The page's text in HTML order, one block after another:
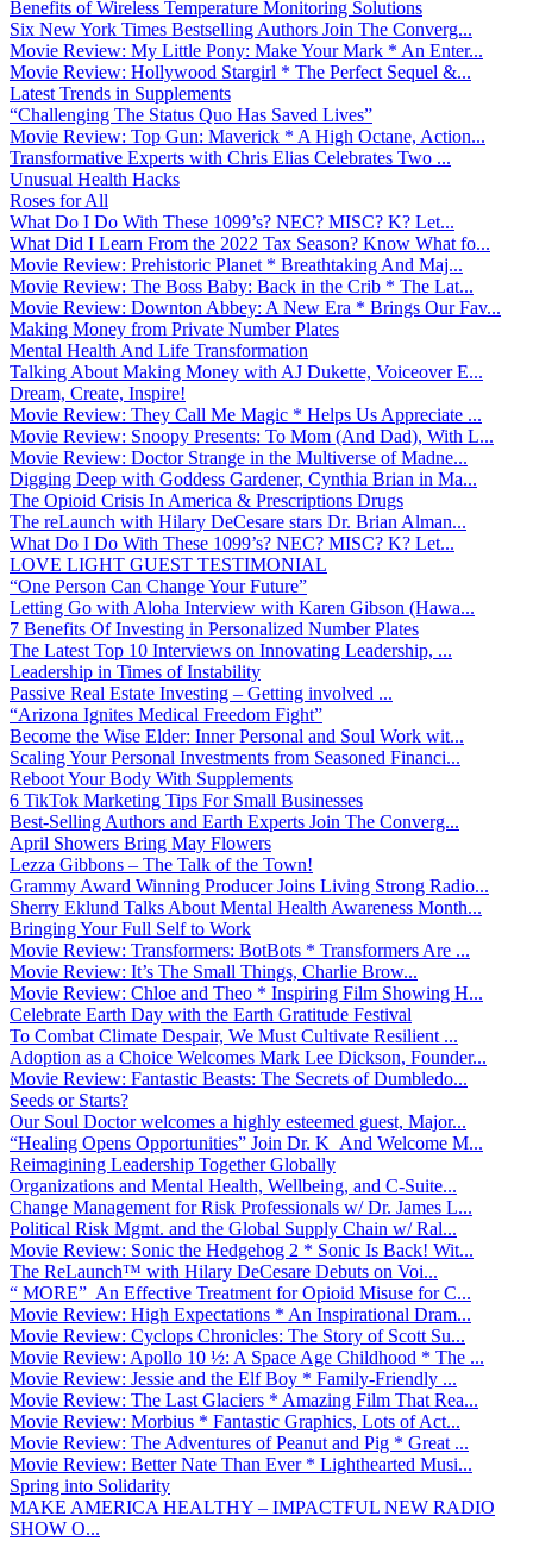
Benefits of Wireless Temperature Monitoring Solutions
Six New York Times Bestselling Authors Join The Converg...
Movie Review: My Little Pony: Make Your Mark * An Enter...
Movie Review: Hollywood Stargirl * The Perfect Sequel &...
Latest Trends in Supplements
“Challenging The Status Quo Has Saved Lives”
Movie Review: Top Gun: Maverick * A High Octane, Action...
Transformative Experts with Chris Elias Celebrates Two ...
Unusual Health Hacks
Roses for All
What Do I Do With These 1099’s? NEC? MISC? K? Let...
What Did I Learn From the 2022 Tax Season? Know What fo...
Movie Review: Prehistoric Planet * Breathtaking And Maj...
Movie Review: The Boss Baby: Back in the Crib * The Lat...
Movie Review: Downton Abbey: A New Era * Brings Our Fav...
Making Money from Private Number Plates
Mental Health And Life Transformation
Talking About Making Money with AJ Dukette, Voiceover E...
Dream, Create, Inspire!
Movie Review: They Call Me Magic * Helps Us Appreciate ...
Movie Review: Snoopy Presents: To Mom (And Dad), With L...
Movie Review: Doctor Strange in the Multiverse of Madne...
Digging Deep with Goddess Gardener, Cynthia Brian in Ma...
The Opioid Crisis In America & Prescriptions Drugs
The reLaunch with Hilary DeCesare stars Dr. Brian Alman...
What Do I Do With These 1099’s? NEC? MISC? K? Let...
LOVE LIGHT GUEST TESTIMONIAL
“One Person Can Change Your Future”
Letting Go with Aloha Interview with Karen Gibson (Hawa...
7 Benefits Of Investing in Personalized Number Plates
The Latest Top 10 Interviews on Innovating Leadership, ...
Leadership in Times of Instability
Passive Real Estate Investing – Getting involved ...
“Arizona Ignites Medical Freedom Fight”
Become the Wise Elder: Inner Personal and Soul Work wit...
Scaling Your Personal Investments from Seasoned Financi...
Reboot Your Body With Supplements
6 TikTok Marketing Tips For Small Businesses
Best-Selling Authors and Earth Experts Join The Converg...
April Showers Bring May Flowers
Lezza Gibbons – The Talk of the Town!
Grammy Award Winning Producer Joins Living Strong Radio...
Sherry Eklund Talks About Mental Health Awareness Month...
Bringing Your Full Self to Work
Movie Review: Transformers: BotBots * Transformers Are ...
Movie Review: It’s The Small Things, Charlie Brow...
Movie Review: Chloe and Theo * Inspiring Film Showing H...
Celebrate Earth Day with the Earth Gratitude Festival
To Combat Climate Despair, We Must Cultivate Resilient ...
Adoption as a Choice Welcomes Mark Lee Dickson, Founder...
Movie Review: Fantastic Beasts: The Secrets of Dumbledo...
Seeds or Starts?
Our Soul Doctor welcomes a highly esteemed guest, Major...
“Healing Opens Opportunities” Join Dr. K And Welcome M...
Reimagining Leadership Together Globally
Organizations and Mental Health, Wellbeing, and C-Suite...
Change Management for Risk Professionals w/ Dr. James L...
Political Risk Mgmt. and the Global Supply Chain w/ Ral...
Movie Review: Sonic the Hedgehog 2 * Sonic Is Back! Wit...
The ReLaunch™ with Hilary DeCesare Debuts on Voi...
“ MORE” An Effective Treatment for Opioid Misuse for C...
Movie Review: High Expectations * An Inspirational Dram...
Movie Review: Cyclops Chronicles: The Story of Scott Su...
Movie Review: Apollo 10 ½: A Space Age Childhood * The ...
Movie Review: Jessie and the Elf Boy * Family-Friendly ...
Movie Review: The Last Glaciers * Amazing Film That Rea...
Movie Review: Morbius * Fantastic Graphics, Lots of Act...
Movie Review: The Adventures of Peanut and Pig * Great ...
Movie Review: Better Nate Than Ever * Lighthearted Musi...
Spring into Solidarity
MAKE AMERICA HEALTHY – IMPACTFUL NEW RADIO
SHOW O...